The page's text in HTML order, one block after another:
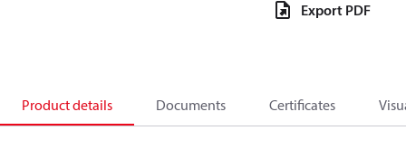
Export PDF
Product details Documents Certificates